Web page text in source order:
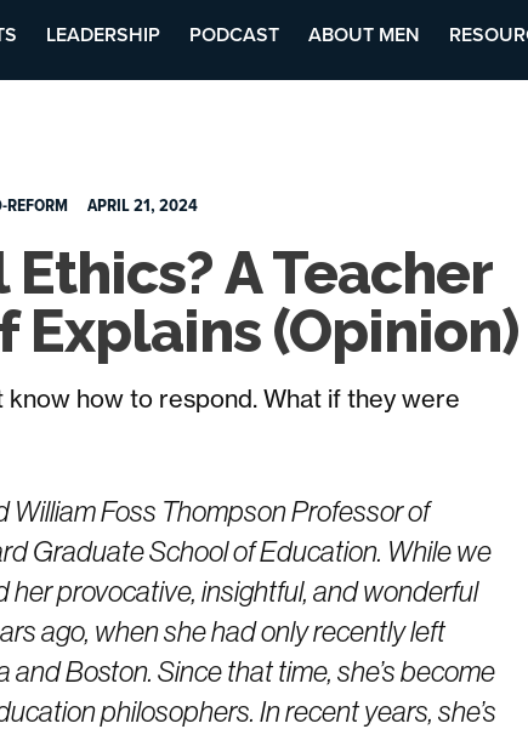
LEADERSHIP PODCAST ABOUT MEN
REFORM APRIL 21, 2024
A Teacher
Explains (Opinion)
how to respond. What if they were
William Foss Thompson Professor of
Graduate School of Education. While we
her provocative, insightful, and wonderful
ago, when she had only recently left
Boston. Since that time, she’s become
philosophers. In recent years, she’s